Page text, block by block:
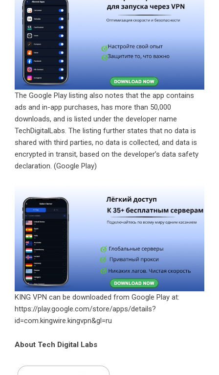
The Google Play listing also notes that the app contains
ads and in-app purchases, has more than 50,000
downloads, and is listed under the developer name
TechDigitalLabs. The listing further states that no data is
shared with third parties, no data is collected, and data is
encrypted in transit, based on the developer’s data safety
declaration. (Google Play)
KING VPN can be downloaded from Google Play at:
https://play.google.com/store/apps/details?
id=com.kingwire.kingvpn&gl=ru
About Tech Digital Labs